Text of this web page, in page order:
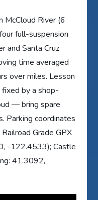
McCloud River (6
full-suspension
and Santa Cruz
time averaged
over miles. Lesson
by a shop-
— bring spare
Parking coordinates
Grade GPX
-122.4533); Castle
41.3092,